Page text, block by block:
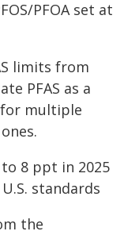
PFOA set at
limits from
PFAS as a
multiple
8 ppt in 2025
standards
the